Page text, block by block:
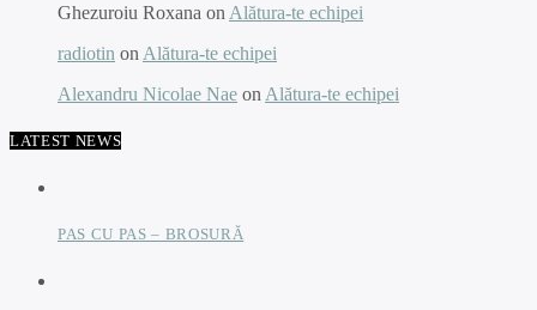
Ghezuroiu Roxana on Alătura-te echipei
radiotin on Alătura-te echipei
Alexandru Nicolae Nae on Alătura-te echipei
LATEST NEWS
PAS CU PAS – BROSURĂ